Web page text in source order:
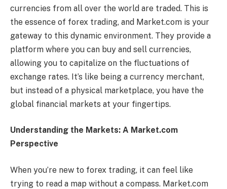
currencies from all over the world are traded. This is
the essence of forex trading, and Market.com is your
gateway to this dynamic environment. They provide a
platform where you can buy and sell currencies,
allowing you to capitalize on the fluctuations of
exchange rates. It’s like being a currency merchant,
but instead of a physical marketplace, you have the
global financial markets at your fingertips.
Understanding the Markets: A Market.com
Perspective
When you’re new to forex trading, it can feel like
trying to read a map without a compass. Market.com